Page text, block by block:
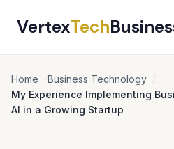
VertexTech
Home
Business Technology
My Experience Implementing
AI in a Growing Startup